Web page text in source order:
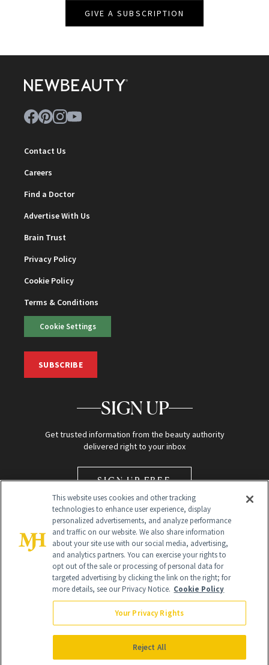
GIVE A SUBSCRIPTION
Contact Us
Careers
Find a Doctor
Advertise With Us
Brain Trust
Privacy Policy
Cookie Policy
Terms & Conditions
Cookie Settings
SUBSCRIBE
SIGN UP
Get trusted information from the beauty authority
delivered right to your inbox
SIGN UP FREE
Global Headquarters
NewBeauty may earn a portion of sales from products that are
purchased through our site as part of our affiliate partnerships with
All Rights Reserved
This website uses cookies and other tracking
technologies to enhance user experience, display
personalized advertisements, and analyze performance
and traffic on our website. We also share information
about your site use with our social media, advertising,
and analytics partners. You can exercise your rights to
opt out of the sale or processing of personal data for
targeted advertising by clicking the link on the right; for
more details, see our Privacy Notice. Cookie Policy
Your Privacy Rights
Reject All